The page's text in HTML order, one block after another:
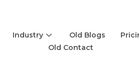
Industry Old Blogs
Old Contact